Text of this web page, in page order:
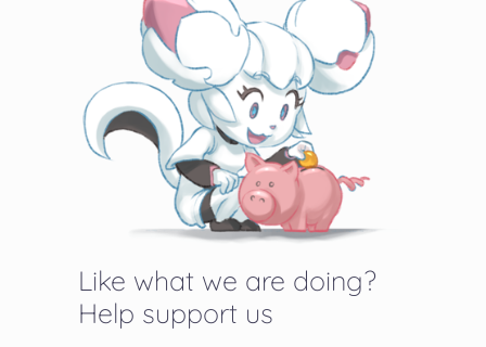
Like what we are doing?
Help support us